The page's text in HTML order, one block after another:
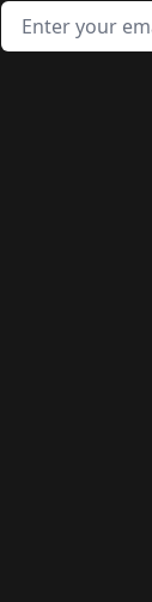
Email address